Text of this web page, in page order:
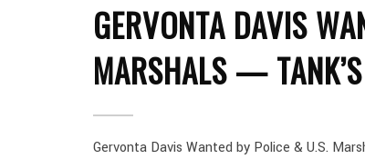
GERVONTA DAVIS
MARSHALS —
Gervonta Davis Wanted by Police & U.S.